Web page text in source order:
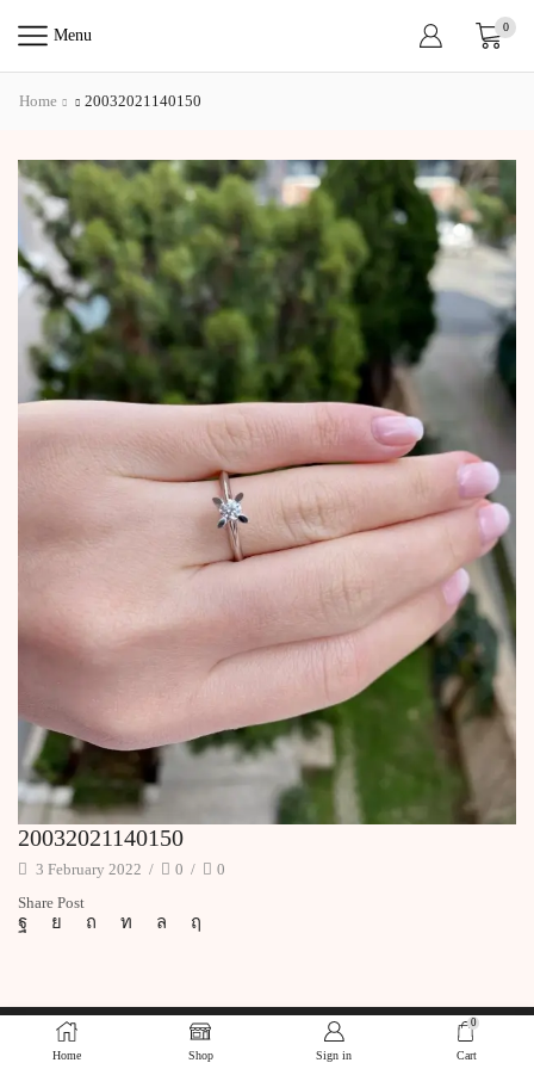
Menu 0
Home 20032021140150
20032021140150
3 February 2022 / 0 /
0
Share Post
Home Shop Sign in
0
Cart